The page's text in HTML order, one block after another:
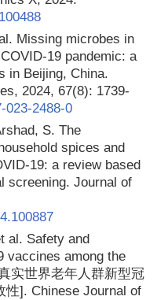
Missing microbes in
19 pandemic: a
in Beijing, China.
2024, 67(8): 1739-
023-2488-0
S. The
spices and
19: a review based
screening. Journal of
al. Safety and
vaccines among the
实世界老年人群新型冠
性]. Chinese Journal of